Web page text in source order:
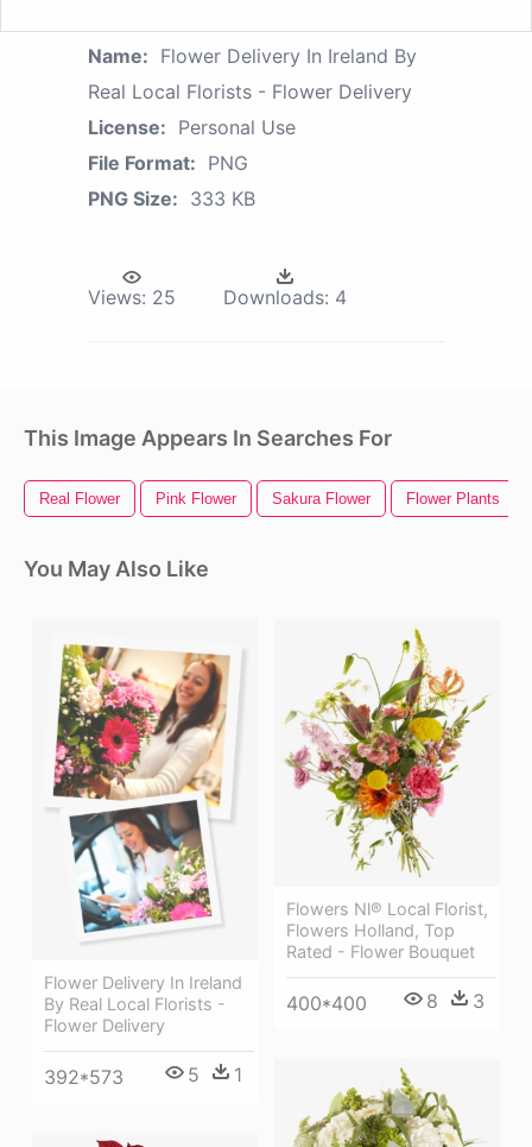
Name: Flower Delivery In Ireland By
Real Local Florists - Flower Delivery
License: Personal Use
File Format: PNG
PNG Size: 333 KB
Views: 25 Downloads: 4
This Image Appears In Searches For
Real Flower Pink Flower Sakura Flower Flower Plants
You May Also Like
Flower Delivery In Ireland
By Real Local Florists -
Flower Delivery
392*573 5 1
Flowers Nl® Local Florist,
Flowers Holland, Top
Rated - Flower Bouquet
400*400 8 3